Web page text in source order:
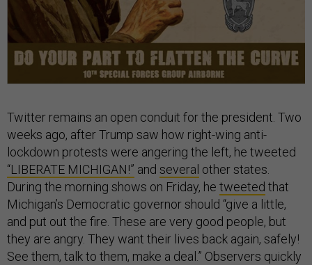
Twitter remains an open conduit for the president. Two
weeks ago, after Trump saw how right-wing anti-
lockdown protests were angering the left, he tweeted
“LIBERATE MICHIGAN!” and several other states.
During the morning shows on Friday, he tweeted that
Michigan’s Democratic governor should “give a little,
and put out the fire. These are very good people, but
they are angry. They want their lives back again, safely!
See them, talk to them, make a deal.” Observers quickly